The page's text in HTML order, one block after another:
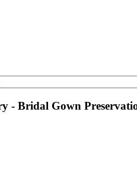
- Bridal Gown